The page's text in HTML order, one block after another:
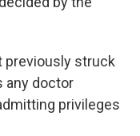
previously struck
any doctor
privileges